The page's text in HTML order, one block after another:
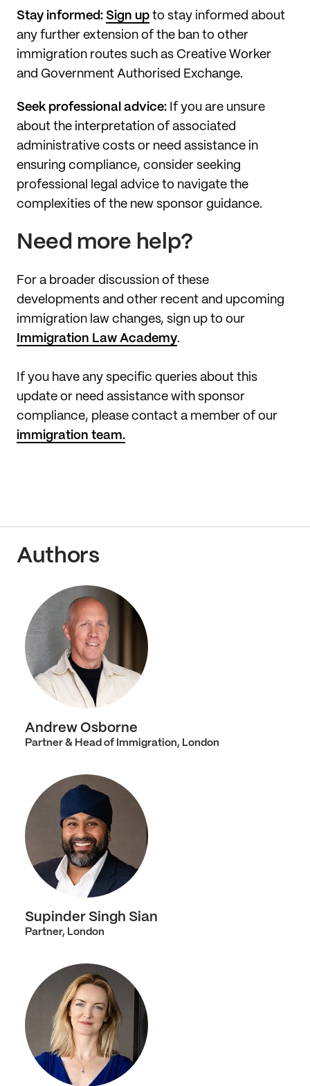
Stay informed: Sign up to stay informed about
any further extension of the ban to other
immigration routes such as Creative Worker
and Government Authorised Exchange.
Seek professional advice: If you are unsure
about the interpretation of associated
administrative costs or need assistance in
ensuring compliance, consider seeking
professional legal advice to navigate the
complexities of the new sponsor guidance.
Need more help?
For a broader discussion of these
developments and other recent and upcoming
immigration law changes, sign up to our
Immigration Law Academy.
If you have any specific queries about this
update or need assistance with sponsor
compliance, please contact a member of our
immigration team.
Authors
Andrew Osborne
Partner & Head of Immigration, London
Supinder Singh Sian
Partner, London